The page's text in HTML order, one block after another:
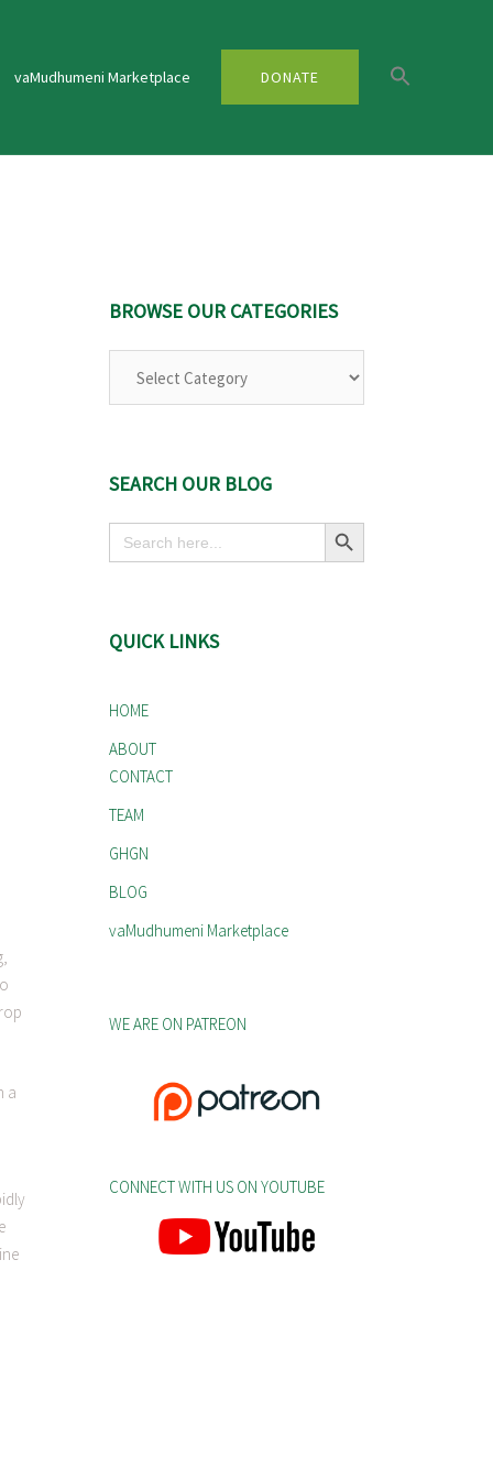
vaMudhumeni Marketplace DONATE
a
BROWSE OUR CATEGORIES
SEARCH OUR BLOG
Search
for:
Search Button
QUICK LINKS
HOME
ABOUT
CONTACT
TEAM
GHGN
BLOG
vaMudhumeni Marketplace
WE ARE ON PATREON
CONNECT WITH US ON YOUTUBE